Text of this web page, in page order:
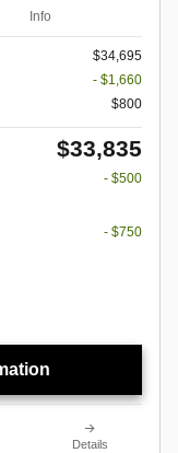
Info
$34,695
- $1,660
$800
$33,835
- $500
- $750
Details